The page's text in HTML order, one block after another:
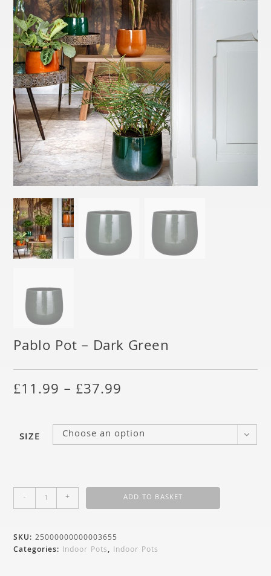
Pablo Pot – Dark Green
£11.99 – £37.99
SIZE Choose an option
- + ADD TO BASKET
SKU:25000000000003655
Categories: Indoor Pots, Indoor Pots